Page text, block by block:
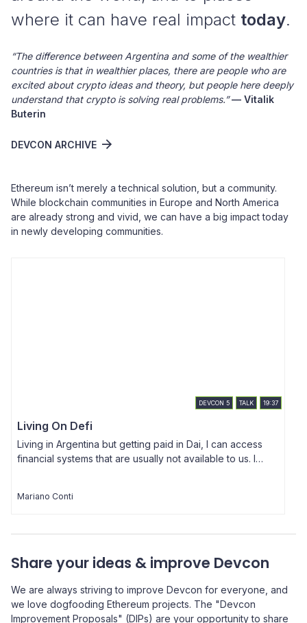
where it can have real impact today.
“The difference between Argentina and some of the wealthier
countries is that in wealthier places, there are people who are
excited about crypto ideas and theory, but people here deeply
understand that crypto is solving real problems.” — Vitalik
Buterin
DEVCON ARCHIVE
Ethereum isn’t merely a technical solution, but a community.
While blockchain communities in Europe and North America
are already strong and vivid, we can have a big impact today
in newly developing communities.
DEVCON 5 TALK 19:37
Living On Defi
Living in Argentina but getting paid in Dai, I can access
financial systems that are usually not available to us. I
secondary lending platforms, and how that is changing
better interest rates, and this is all happening right now,
and scaling right now.
Mariano Conti
Share your ideas & improve Devcon
We are always striving to improve Devcon for everyone, and
we love dogfooding Ethereum projects. The "Devcon
Improvement Proposals" (DIPs) are your opportunity to share